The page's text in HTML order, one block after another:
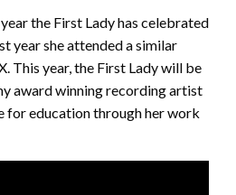
the First Lady has celebrated
year she attended a similar
This year, the First Lady will be
award winning recording artist
for education through her work